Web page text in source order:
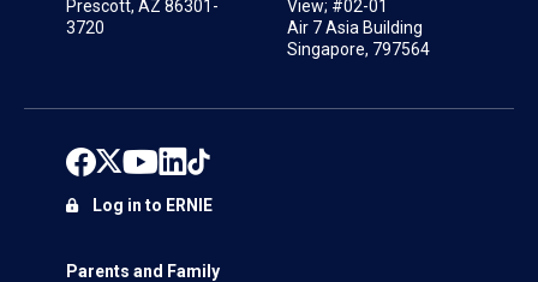
Prescott, AZ 86301-
3720
View; #02-01
Air 7 Asia Building
Singapore, 797564
Parents and Family
Log in to ERNIE